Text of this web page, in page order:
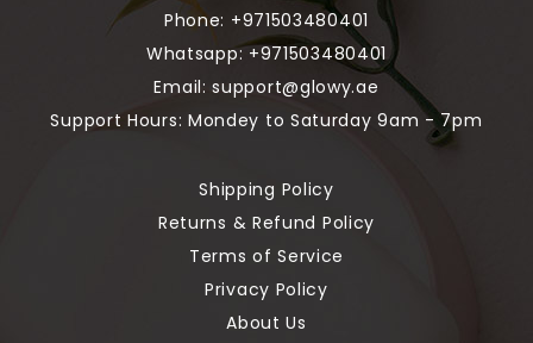
Phone: +971503480401
Whatsapp: +971503480401
Email:support@glowy.ae
Support Hours: Mondey to Saturday 9am - 7pm
Shipping Policy
Returns & Refund Policy
Terms of Service
Privacy Policy
About Us